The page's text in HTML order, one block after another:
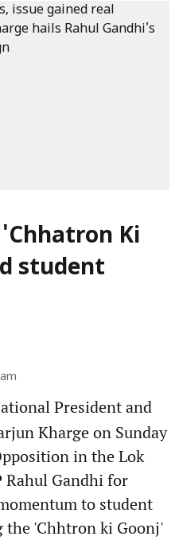
Ki
student
President and
Kharge on Sunday
in the Lok
Rahul Gandhi for
to student
the 'Chhtron ki Goonj'